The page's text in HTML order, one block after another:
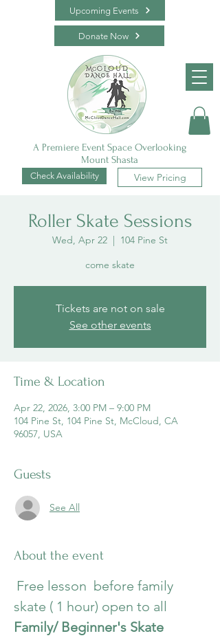
A Premiere Event Space Overlooking
Mount Shasta
View Pricing
Check Availability
Upcoming Events
Donate Now
Roller Skate Sessions
Wed, Apr 22
  |
104 Pine St
come skate
Tickets are not on sale
See other events
Time & Location
Apr 22, 2026, 3:00 PM – 9:00 PM
104 Pine St, 104 Pine St, McCloud, CA
96057, USA
Guests
See All
About the event
Free lesson  before family
skate ( 1 hour) open to all
Family/ Beginner's Skate